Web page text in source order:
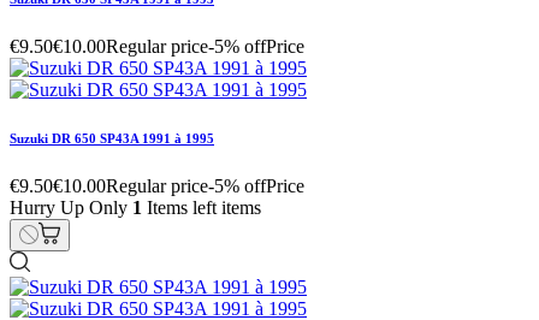
€9.50€10.00Regular price-5% offPrice
Suzuki DR 650 SP43A 1991 à 1995
€9.50€10.00Regular price-5% offPrice
Hurry Up Only 1 Items left items